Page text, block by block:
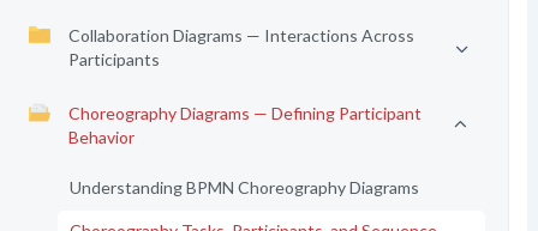
Collaboration Diagrams — Interactions Across
Participants
Choreography Diagrams — Defining Participant
Behavior
Understanding BPMN Choreography Diagrams